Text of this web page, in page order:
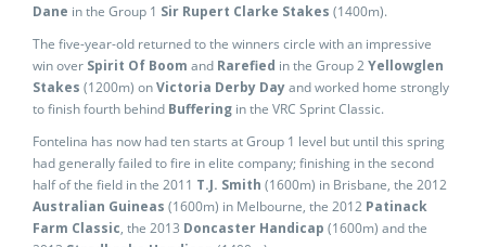
Dane in the Group 1 Sir Rupert Clarke Stakes (1400m).
The five-year-old returned to the winners circle with an impressive
win over Spirit Of Boom and Rarefied in the Group 2Yellowglen
Stakes (1200m) onVictoria Derby Dayand worked home strongly
to finish fourth behind Buffering in the VRC Sprint Classic.
Fontelina has now had ten starts at Group 1 level but until this spring
had generally failed to fire in elite company; finishing in the second
half of the field in the 2011 T.J. Smith (1600m) in Brisbane, the 2012
Australian Guineas (1600m) in Melbourne, the 2012 Patinack
Farm Classic, the 2013 Doncaster Handicap (1600m) and the